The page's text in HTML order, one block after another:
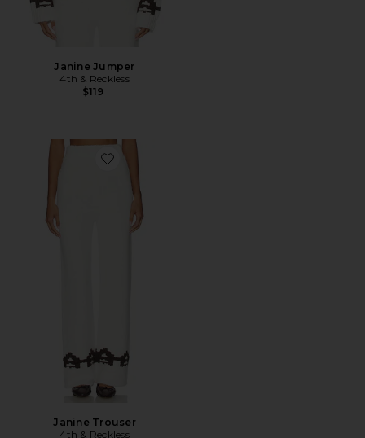
Janine Jumper
4th & Reckless
$119
Favorite Janine Trouser
Janine Trouser
4th & Reckless